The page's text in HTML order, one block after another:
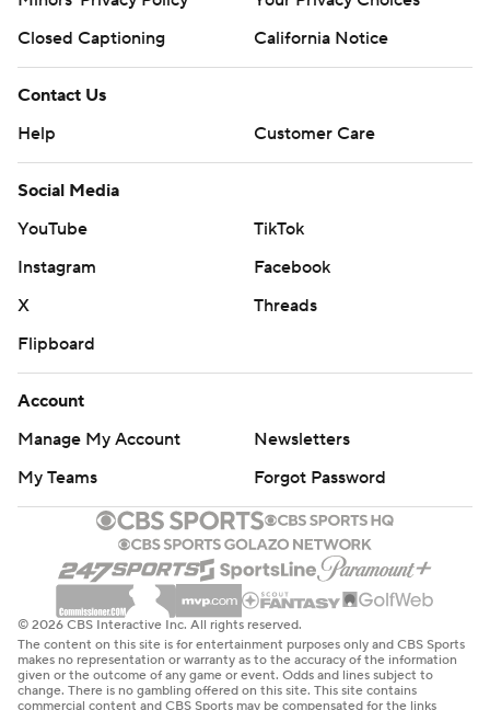
Closed Captioning
California Notice
Contact Us
Help
Customer Care
Social Media
YouTube
TikTok
Instagram
Facebook
X
Threads
Flipboard
Account
Manage My Account
Newsletters
My Teams
Forgot Password
© 2026 CBS Interactive Inc. All rights reserved.
The content on this site is for entertainment purposes only and CBS Sports
makes no representation or warranty as to the accuracy of the information
given or the outcome of any game or event. Odds and lines subject to
change. There is no gambling offered on this site. This site contains
commercial content and CBS Sports may be compensated for the links